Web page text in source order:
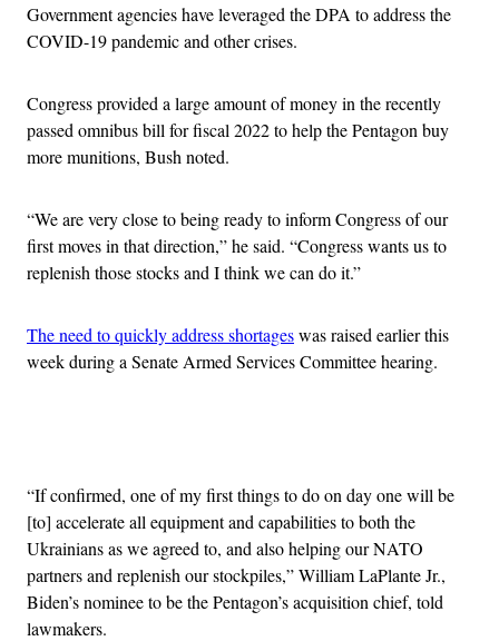
Government agencies have leveraged the DPA to address the
COVID-19 pandemic and other crises.
Congress provided a large amount of money in the recently
passed omnibus bill for fiscal 2022 to help the Pentagon buy
more munitions, Bush noted.
“We are very close to being ready to inform Congress of our
first moves in that direction,” he said. “Congress wants us to
replenish those stocks and I think we can do it.”
The need to quickly address shortageswas raised earlier this
week during a Senate Armed Services Committee hearing.
“If confirmed, one of my first things to do on day one will be
[to] accelerate all equipment and capabilities to both the
Ukrainians as we agreed to, and also helping our NATO
partners and replenish our stockpiles,” William LaPlante Jr.,
Biden’s nominee to be the Pentagon’s acquisition chief, told
lawmakers.